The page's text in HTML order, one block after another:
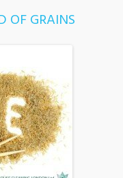
OF GRAINS